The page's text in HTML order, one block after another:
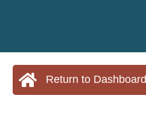
Return to Dashboard